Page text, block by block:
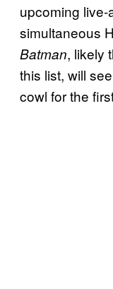
upcoming
simultaneous
Batman, likely
this list, will
cowl for the